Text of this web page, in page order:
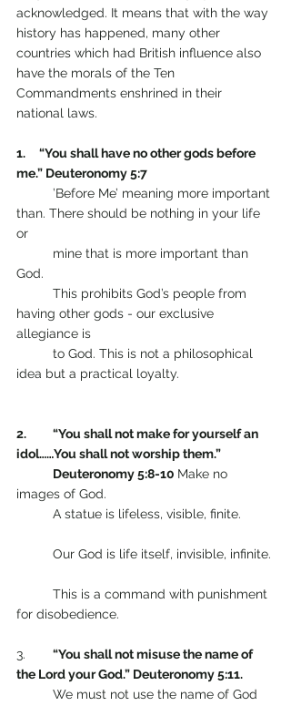
acknowledged. It means that with the way
history has happened, many other
countries which had British influence also
have the morals of the Ten
Commandments enshrined in their
national laws.
1.     “You shall have no other gods before
me.” Deuteronomy 5:7
than. There should be nothing in your life
or
God.
having other gods - our exclusive
allegiance is
idea but a practical loyalty.
2.  	“You shall not make for yourself an
idol……You shall not worship them.”
     	Deuteronomy 5:8-10
Make no
images of God.
for disobedience.
“You shall not misuse the name of
the Lord your God.” Deuteronomy 5:11.